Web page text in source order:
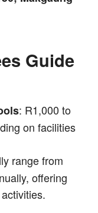
Guide
: R1,000 to
on facilities
range from
offering